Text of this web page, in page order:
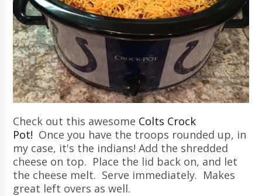
Check out this awesome Colts Crock
Pot! Once you have the troops rounded up, in
my case, it's the indians! Add the shredded
cheese on top. Place the lid back on, and let
the cheese melt. Serve immediately. Makes
great left overs as well.